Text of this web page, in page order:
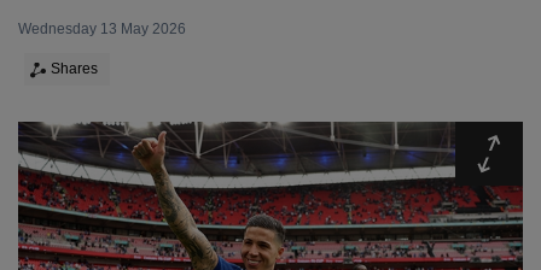
Wednesday 13 May 2026
Shares